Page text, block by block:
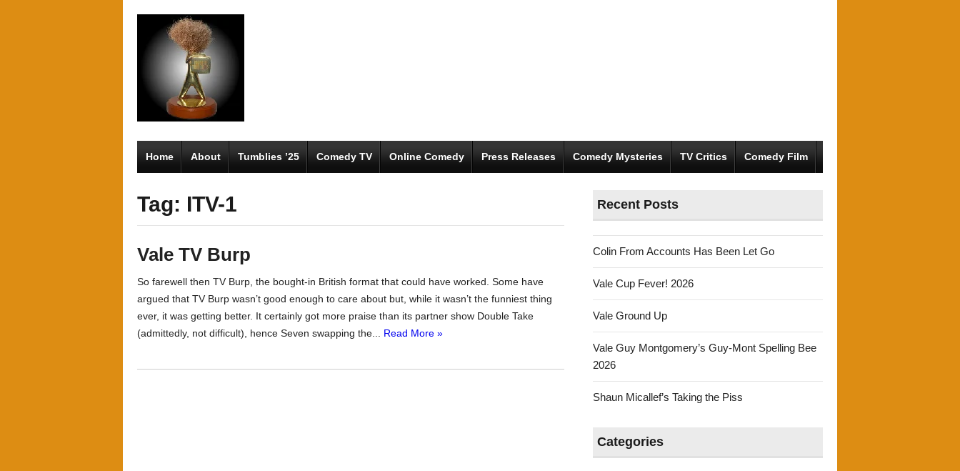
Home About Tumblies ’25 Comedy TV Online Comedy Press Releases Comedy Mysteries TV Critics Comedy Film
Tag: ITV-1
Vale TV Burp
So farewell then TV Burp, the bought-in British format that could have worked. Some have
argued that TV Burp wasn’t good enough to care about but, while it wasn’t the funniest thing
ever, it was getting better. It certainly got more praise than its partner show Double Take
(admittedly, not difficult), hence Seven swapping the... Read More »
Recent Posts
Colin From Accounts Has Been Let Go
Vale Cup Fever! 2026
Vale Ground Up
Vale Guy Montgomery’s Guy-Mont Spelling Bee
2026
Shaun Micallef’s Taking the Piss
Categories